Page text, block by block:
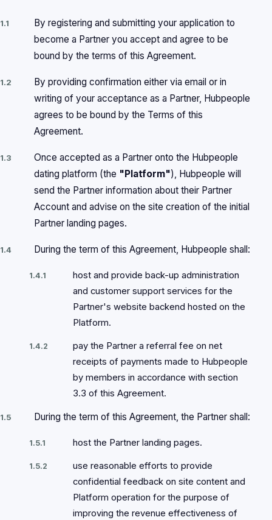
1.1
By registering and submitting your application to
become a Partner you accept and agree to be
bound by the terms of this Agreement.
1.2
By providing confirmation either via email or in
writing of your acceptance as a Partner, Hubpeople
agrees to be bound by the Terms of this
Agreement.
1.3
Once accepted as a Partner onto the Hubpeople
dating platform (the "Platform"), Hubpeople will
send the Partner information about their Partner
Account and advise on the site creation of the initial
Partner landing pages.
1.4 During the term of this Agreement, Hubpeople shall:
1.4.1
host and provide back-up administration
and customer support services for the
Partner's website backend hosted on the
Platform.
1.4.2
pay the Partner a referral fee on net
receipts of payments made to Hubpeople
by members in accordance with section
3.3 of this Agreement.
1.5 During the term of this Agreement, the Partner shall:
1.5.1 host the Partner landing pages.
1.5.2
use reasonable efforts to provide
confidential feedback on site content and
Platform operation for the purpose of
improving the revenue effectiveness of